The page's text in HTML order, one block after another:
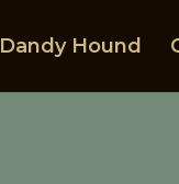
Dandy Hound